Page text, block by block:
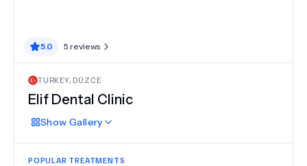
5.0 5 reviews
TURKEY, DÜZCE
Elif Dental Clinic
Show Gallery
POPULAR TREATMENTS